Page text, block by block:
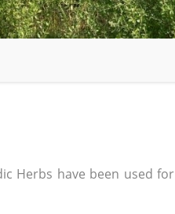
Herbs have been used for